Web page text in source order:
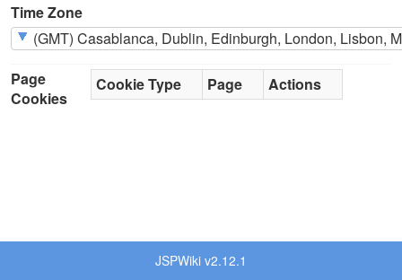
Time Zone
Page
Cookies
Cookie Type Page Actions
JSPWiki v2.12.1